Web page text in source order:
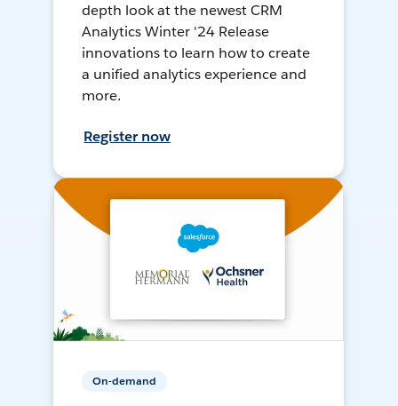
depth look at the newest CRM
Analytics Winter '24 Release
innovations to learn how to create
a unified analytics experience and
more.
Register now
On-demand